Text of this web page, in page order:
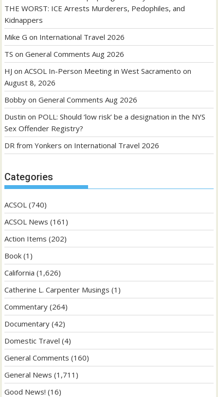
THE WORST: ICE Arrests Murderers, Pedophiles, and
Kidnappers
Mike G on International Travel 2026
TS onGeneral Comments Aug 2026
HJ onACSOL In-Person Meeting in West Sacramento on
August 8, 2026
Bobby onGeneral Comments Aug 2026
Dustin on POLL: Should ‘low risk’ be a designation in the NYS
Sex Offender Registry?
DR from Yonkers on International Travel 2026
Categories
ACSOL (740)
ACSOL News (161)
Action Items (202)
Book (1)
California (1,626)
Catherine L. Carpenter Musings (1)
Commentary (264)
Documentary (42)
Domestic Travel (4)
General Comments (160)
General News (1,711)
Good News! (16)